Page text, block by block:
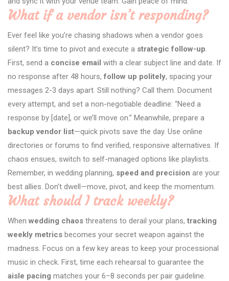
What if a vendor isn’t responding?
Ever feel like you’re chasing shadows when a vendor goes
silent? It’s time to pivot and execute a strategic follow-up.
First, send a concise email with a clear subject line and date. If
no response after 48 hours,follow up politely, spacing your
messages 2-3 days apart. Still nothing? Call them. Document
every attempt, and set a non-negotiable deadline: “Need a
response by [date], or we’ll move on.” Meanwhile, prepare a
backup vendor list—quick pivots save the day. Use online
directories or forums to find verified, responsive alternatives. If
chaos ensues, switch to self-managed options like playlists.
Remember, in wedding planning, speed and precision are your
best allies. Don’t dwell—move, pivot, and keep the momentum.
What should I track weekly?
When wedding chaos threatens to derail your plans, tracking
weekly metrics becomes your secret weapon against the
madness. Focus on a few key areas to keep your processional
music in check. First, time each rehearsal to guarantee the
aisle pacing matches your 6–8 seconds per pair guideline.